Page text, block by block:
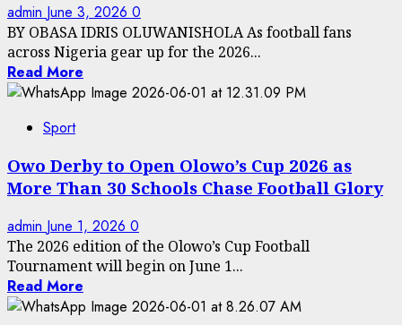
admin June 3, 2026 0
BY OBASA IDRIS OLUWANISHOLA As football fans
across Nigeria gear up for the 2026...
Read More
Sport
Owo Derby to Open Olowo’s Cup 2026 as
More Than 30 Schools Chase Football Glory
admin June 1, 2026 0
The 2026 edition of the Olowo’s Cup Football
Tournament will begin on June 1...
Read More